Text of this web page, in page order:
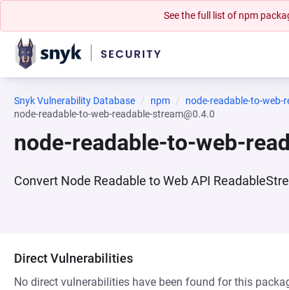
See the full list of npm
Snyk Vulnerability Database npm
node-readable-to-web-
node-readable-to-web-readable-stream@0.4.0
node-readable-to-web-
Convert Node Readable to Web API
Direct Vulnerabilities
No direct vulnerabilities have been found for this